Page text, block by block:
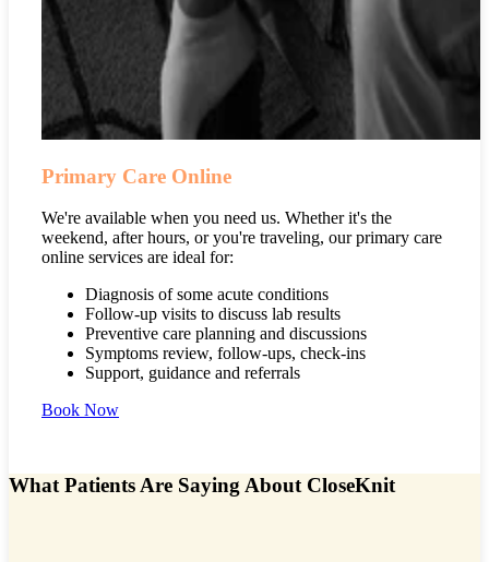
Primary Care Online
We're available when you need us. Whether it's the
weekend, after hours, or you're traveling, our primary care
online services are ideal for:
Diagnosis of some acute conditions
Follow-up visits to discuss lab results
Preventive care planning and discussions
Symptoms review, follow-ups, check-ins
Support, guidance and referrals
Book Now
What Patients Are Saying About CloseKnit